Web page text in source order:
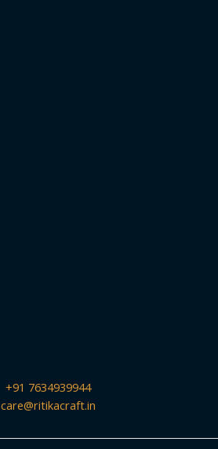
+91 7634939944
care@ritikacraft.in